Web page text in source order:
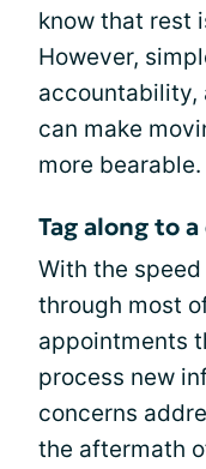
know that rest
However,
accountability,
can make
more bearable.
Tag along to
With the
through most
appointments
process new
concerns
the aftermath